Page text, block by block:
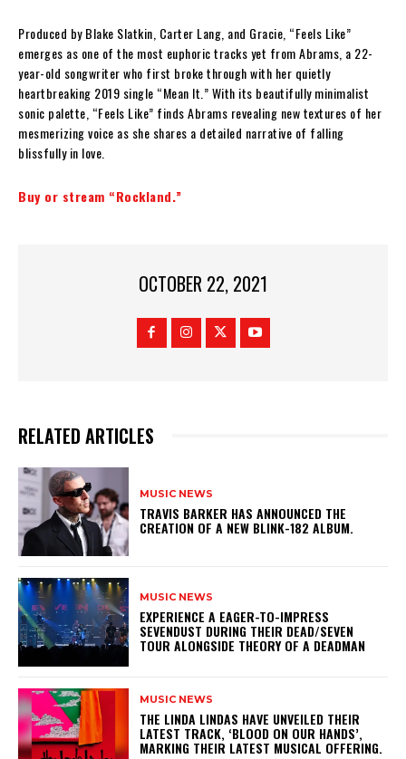
Produced by Blake Slatkin, Carter Lang, and Gracie, “Feels Like”
emerges as one of the most euphoric tracks yet from Abrams, a 22-
year-old songwriter who first broke through with her quietly
heartbreaking 2019 single “Mean It.” With its beautifully minimalist
sonic palette, “Feels Like” finds Abrams revealing new textures of her
mesmerizing voice as she shares a detailed narrative of falling
blissfully in love.
Buy or stream “Rockland.”
OCTOBER 22, 2021
RELATED ARTICLES
MUSIC NEWS
​TRAVIS BARKER HAS ANNOUNCED THE
CREATION OF A NEW BLINK-182 ALBUM.
MUSIC NEWS
​EXPERIENCE A EAGER-TO-IMPRESS
SEVENDUST DURING THEIR DEAD/SEVEN
TOUR ALONGSIDE THEORY OF A DEADMAN
MUSIC NEWS
​THE LINDA LINDAS HAVE UNVEILED THEIR
LATEST TRACK, ‘BLOOD ON OUR HANDS’,
MARKING THEIR LATEST MUSICAL OFFERING.